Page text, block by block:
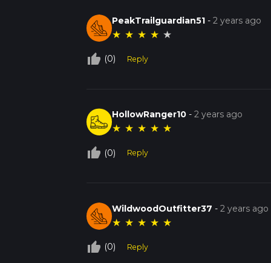
PeakTrailguardian51 -2 years ago
★ ★ ★ ★ ★
thumb_up_off_alt (0) Reply
HollowRanger10 -2 years ago
★ ★ ★ ★ ★
thumb_up_off_alt (0) Reply
WildwoodOutfitter37 -2 years ago
★ ★ ★ ★ ★
thumb_up_off_alt (0) Reply